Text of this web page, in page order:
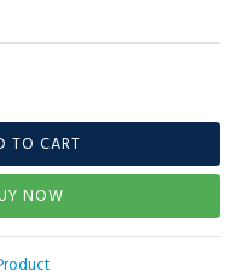
TO CART
NOW